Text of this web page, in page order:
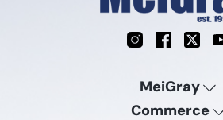
InstagramFacebook
X
MeiGray
Commerce